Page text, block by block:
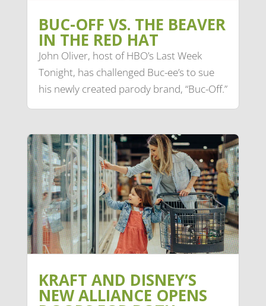
BUC-OFF VS. THE BEAVER
IN THE RED HAT
John Oliver, host of HBO’s Last Week
Tonight, has challenged Buc-ee’s to sue
his newly created parody brand, “Buc-Off.”
KRAFT AND DISNEY’S
NEW ALLIANCE OPENS